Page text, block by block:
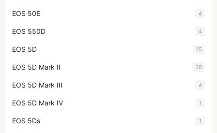
EOS 50E 4
EOS 550D 4
EOS 5D 15
EOS 5D Mark II 20
EOS 5D Mark III 4
EOS 5D Mark IV 1
EOS 5Ds 1